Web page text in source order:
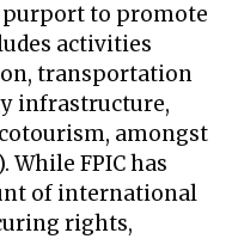
purport to promote
activities
transportation
infrastructure,
amongst
While FPIC has
of international
rights,